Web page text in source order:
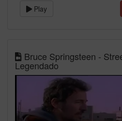
Play
Bruce Springsteen -
Legendado